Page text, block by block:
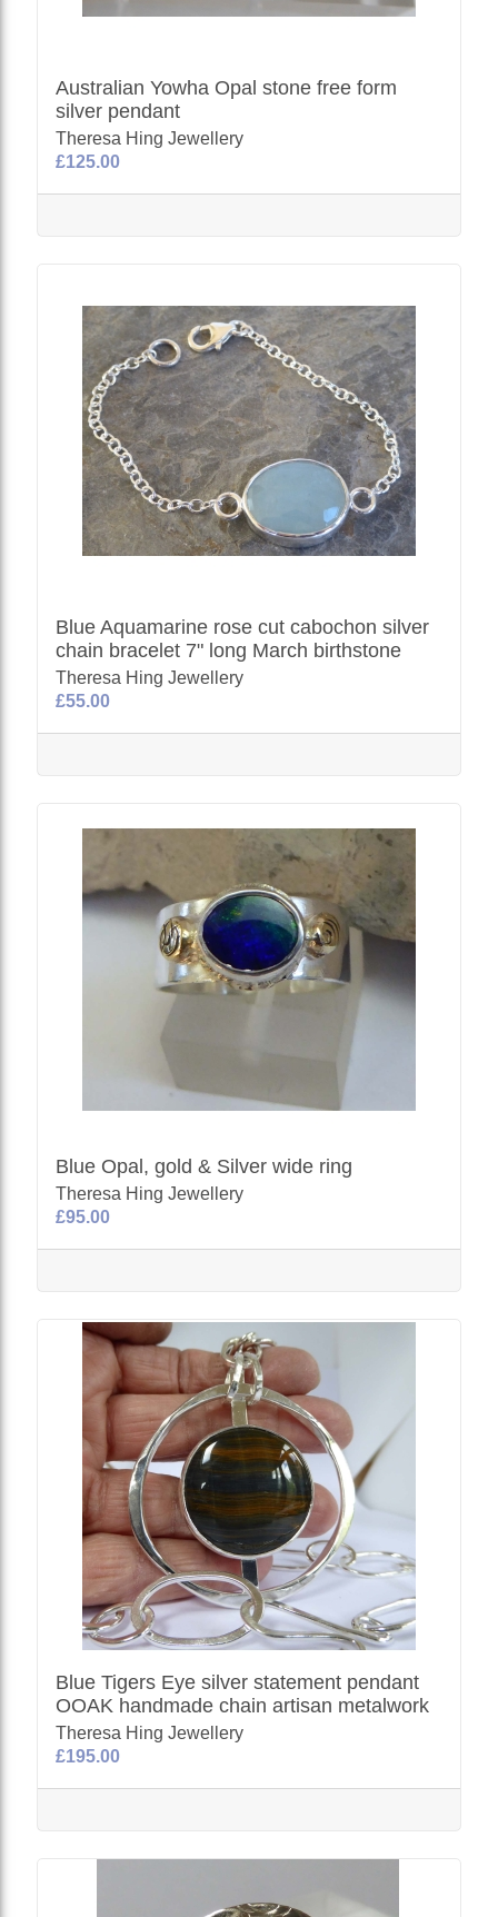
Australian Yowha Opal stone free form
silver pendant
Theresa Hing Jewellery
£125.00
Blue Aquamarine rose cut cabochon silver
chain bracelet 7" long March birthstone
Theresa Hing Jewellery
£55.00
Blue Opal, gold & Silver wide ring
Theresa Hing Jewellery
£95.00
Blue Tigers Eye silver statement pendant
OOAK handmade chain artisan metalwork
Theresa Hing Jewellery
£195.00